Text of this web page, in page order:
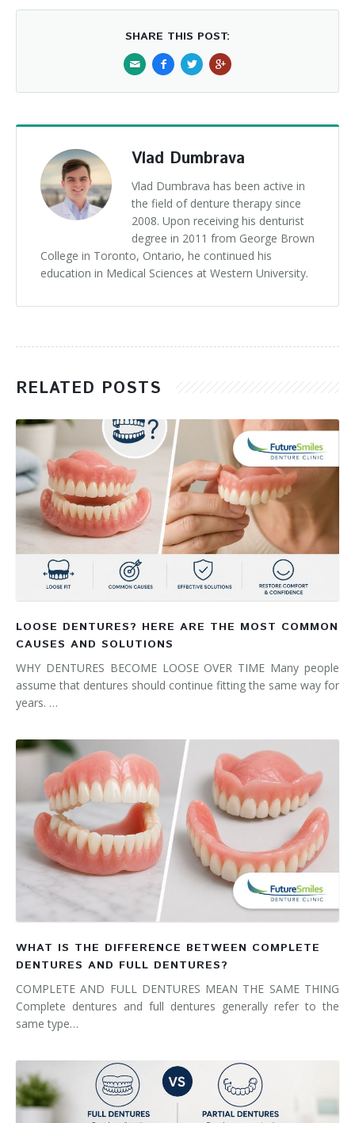
SHARE THIS POST:
Vlad Dumbrava
Vlad Dumbrava has been active in
the field of denture therapy since
2008. Upon receiving his denturist
degree in 2011 from George Brown
College in Toronto, Ontario, he continued his
education in Medical Sciences at Western University.
RELATED POSTS
LOOSE DENTURES? HERE ARE THE MOST COMMON
CAUSES AND SOLUTIONS
WHY DENTURES BECOME LOOSE OVER TIME Many people
assume that dentures should continue fitting the same way for
years. …
WHAT IS THE DIFFERENCE BETWEEN COMPLETE
DENTURES AND FULL DENTURES?
COMPLETE AND FULL DENTURES MEAN THE SAME THING
Complete dentures and full dentures generally refer to the
same type…